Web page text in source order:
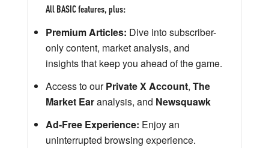
All BASIC features, plus:
Premium Articles: Dive into subscriber-
only content, market analysis, and
insights that keep you ahead of the game.
Access to ourPrivate X Account, The
Market Earanalysis, and Newsquawk
Ad-Free Experience: Enjoy an
uninterrupted browsing experience.